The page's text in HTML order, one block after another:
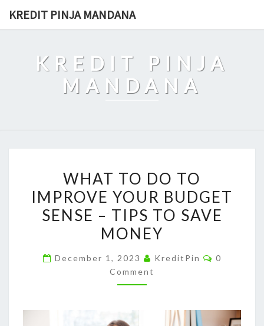
KREDIT PINJA MANDANA
KREDIT PINJA
MANDANA
TO
DO
TO
IMPROVE
BUDGET
SENSE
WHAT TO DO TO
IMPROVE YOUR BUDGET
SENSE – TIPS TO SAVE
MONEY
December 1, 2023 KreditPin Comments
0
Comment